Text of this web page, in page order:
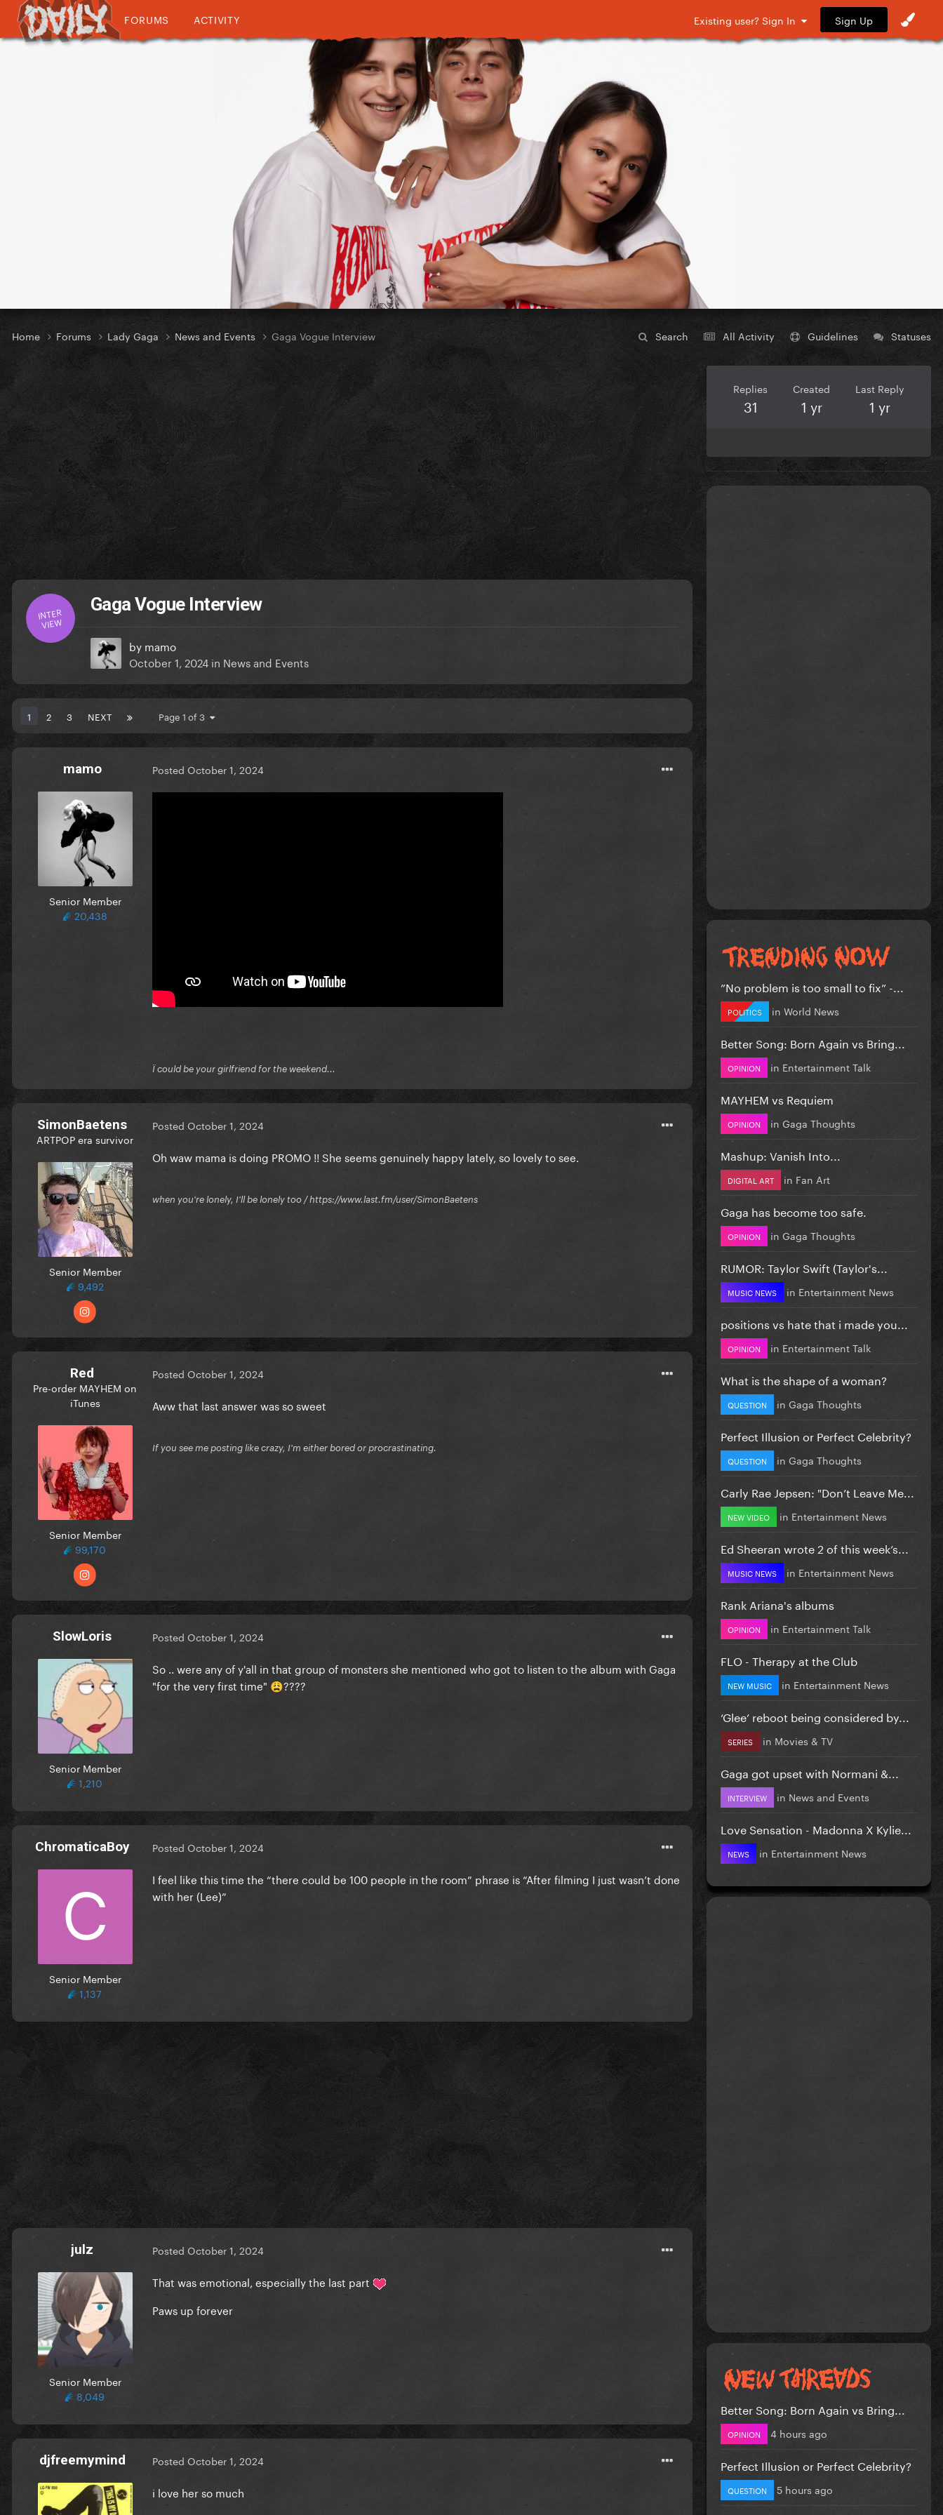
FORUMS ACTIVITY Existing user? Sign In Sign Up
Search All Activity Guidelines Statuses
Home Forums Lady Gaga News and Events Gaga Vogue Interview
INTER
VIEW
Gaga Vogue Interview
by mamo
October 1, 2024 in News and Events
1 2 3 NEXT Page 1 of 3
mamo
Senior Member
20,438
Posted October 1, 2024
Ï could be your girlfriend for the weekend...
SimonBaetens
ARTPOP era survivor
Senior Member
9,492
Posted October 1, 2024
Oh waw mama is doing PROMO !! She seems genuinely happy lately, so lovely to see.
when you're lonely, I'll be lonely too / https://www.last.fm/user/SimonBaetens
Red
Pre-order MAYHEM on
iTunes
Senior Member
99,170
Posted October 1, 2024
Aww that last answer was so sweet
If you see me posting like crazy, I'm either bored or procrastinating.
SlowLoris
Senior Member
1,210
Posted October 1, 2024
So .. were any of y'all in that group of monsters she mentioned who got to listen to the album with Gaga
"for the very first time" 😩????
ChromaticaBoy
Senior Member
1,137
Posted October 1, 2024
I feel like this time the “there could be 100 people in the room” phrase is “After filming I just wasn’t done
with her (Lee)”
julz
Senior Member
8,049
Posted October 1, 2024
That was emotional, especially the last part
Paws up forever
djfreemymind Posted October 1, 2024
i love her so much
Replies
31
Created
1 yr
Last Reply
1 yr
”No problem is too small to fix” -...
POLITICS in World News
Better Song: Born Again vs Bring...
OPINION in Entertainment Talk
MAYHEM vs Requiem
OPINION in Gaga Thoughts
Mashup: Vanish Into...
DIGITAL ART in Fan Art
Gaga has become too safe.
OPINION in Gaga Thoughts
RUMOR: Taylor Swift (Taylor's...
MUSIC NEWS in Entertainment News
positions vs hate that i made you...
OPINION in Entertainment Talk
What is the shape of a woman?
QUESTION in Gaga Thoughts
Perfect Illusion or Perfect Celebrity?
QUESTION in Gaga Thoughts
Carly Rae Jepsen: "Don’t Leave Me...
NEW VIDEO in Entertainment News
Ed Sheeran wrote 2 of this week’s...
MUSIC NEWS in Entertainment News
Rank Ariana's albums
OPINION in Entertainment Talk
FLO - Therapy at the Club
NEW MUSIC in Entertainment News
‘Glee’ reboot being considered by...
SERIES in Movies & TV
Gaga got upset with Normani &...
INTERVIEW in News and Events
Love Sensation - Madonna X Kylie...
NEWS in Entertainment News
Better Song: Born Again vs Bring...
OPINION 4 hours ago
Perfect Illusion or Perfect Celebrity?
QUESTION 5 hours ago